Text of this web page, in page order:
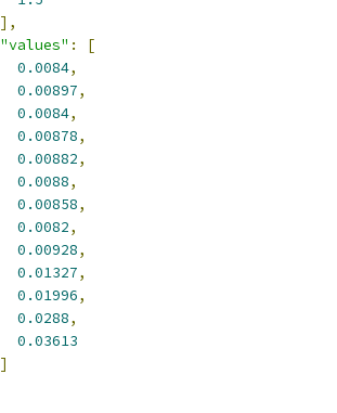
],
"values" :
[
0.0084,
0.00897,
0.0084,
0.00878,
0.00882,
0.0088,
0.00858,
0.0082,
0.00928,
0.01327,
0.01996,
0.0288,
0.03613
]